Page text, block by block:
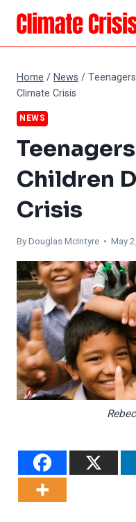
Skip
content
Home /News /
Climate Crisis
NEWS
Children
Crisis
ByDouglas McIntyre • May